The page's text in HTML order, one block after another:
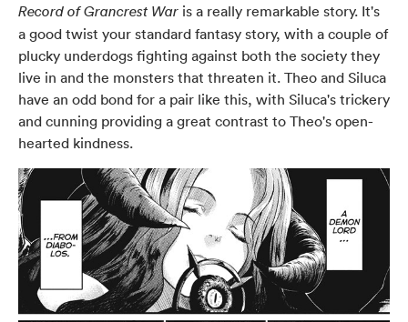
Record of Grancrest War is a really remarkable story. It's
a good twist your standard fantasy story, with a couple of
plucky underdogs fighting against both the society they
live in and the monsters that threaten it. Theo and Siluca
have an odd bond for a pair like this, with Siluca's trickery
and cunning providing a great contrast to Theo's open-
hearted kindness.